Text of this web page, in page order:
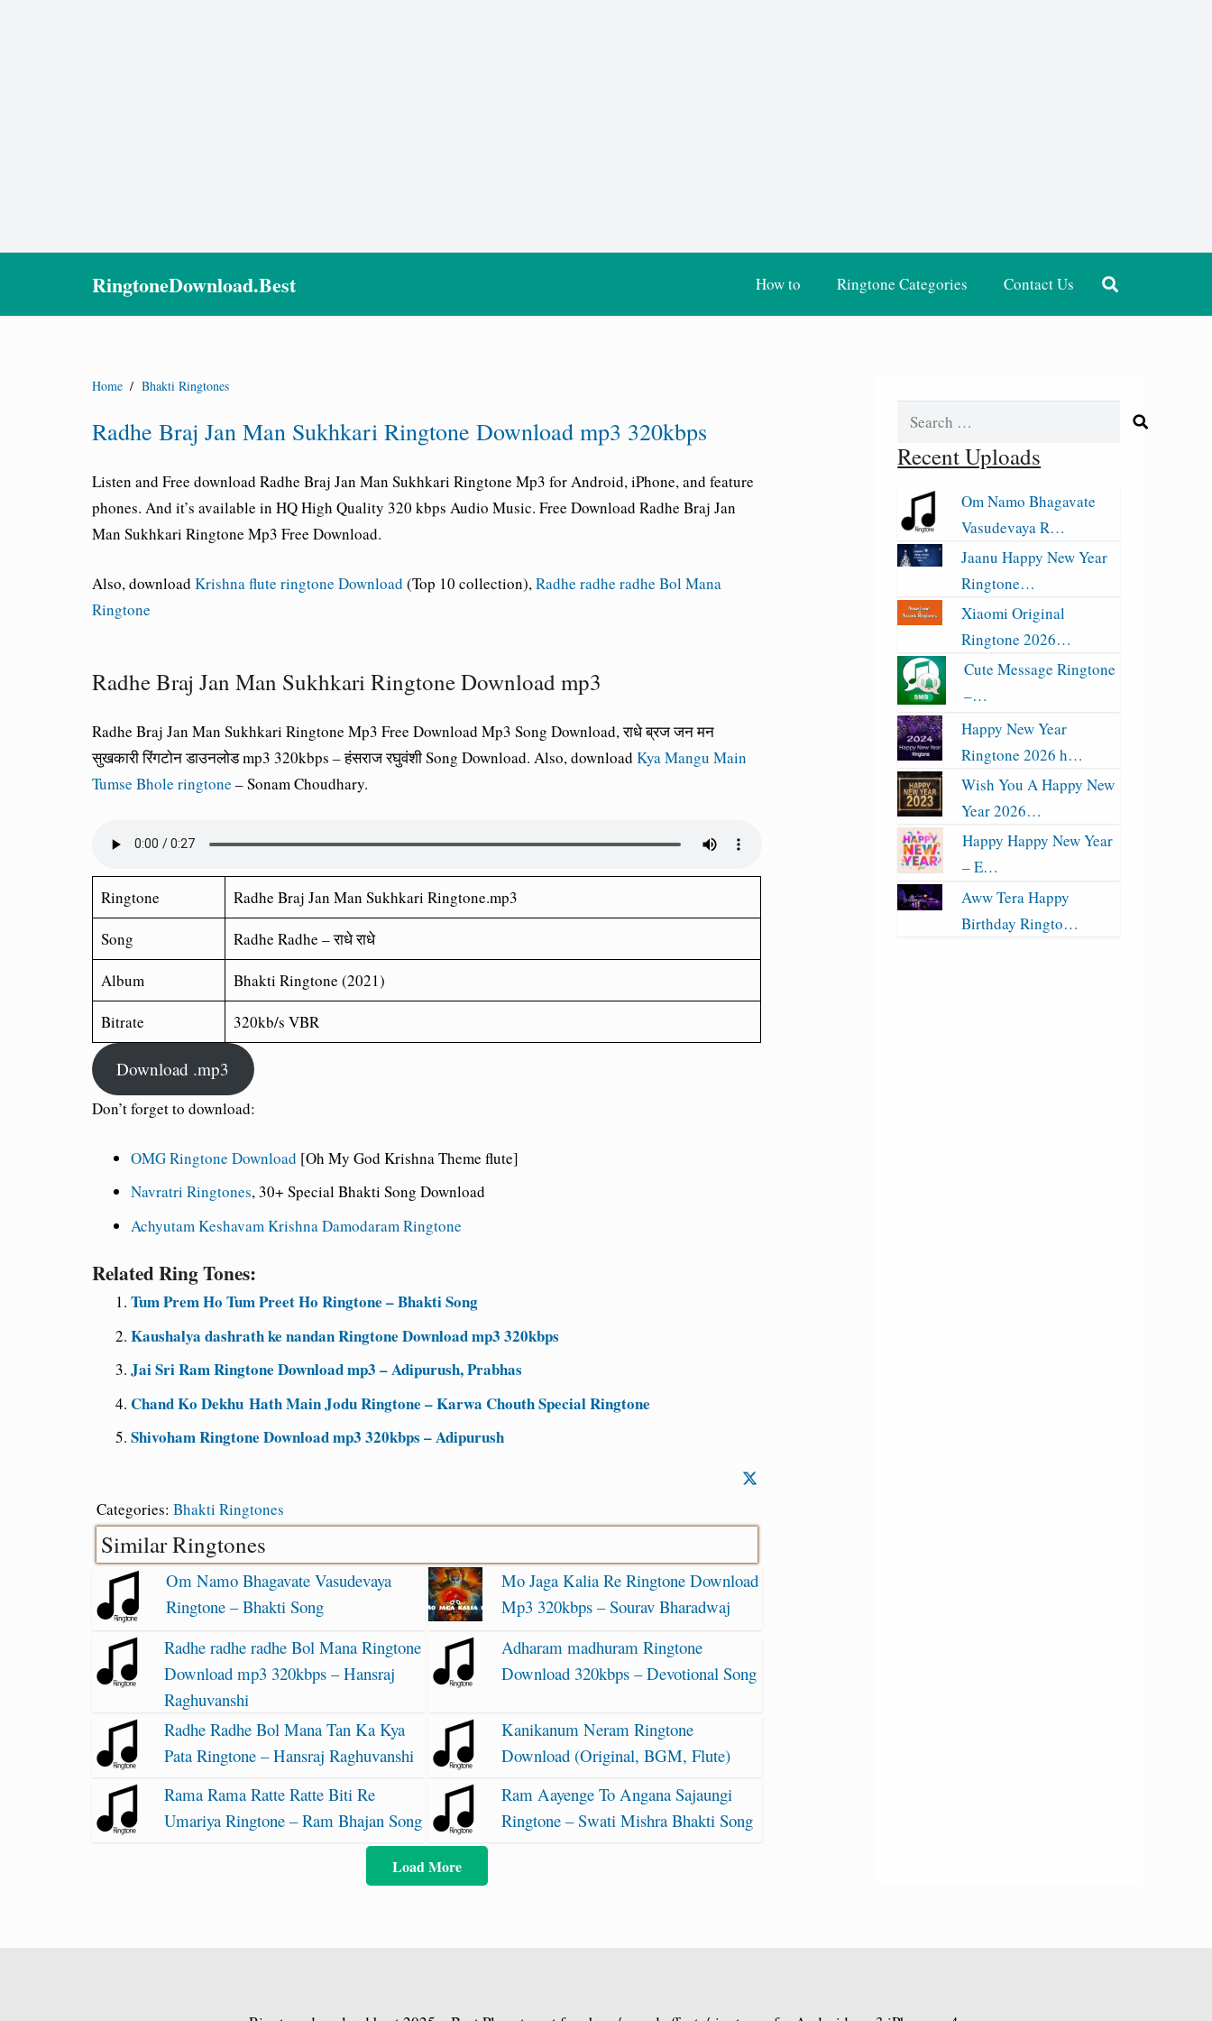
RingtoneDownload.Best How to Ringtone Categories Contact Us
Home / Bhakti Ringtones
Radhe Braj Jan Man Sukhkari Ringtone Download mp3 320kbps
Listen and Free download Radhe Braj Jan Man Sukhkari Ringtone Mp3 for Android, iPhone, and feature
phones. And it’s available in HQ High Quality 320 kbps Audio Music. Free Download Radhe Braj Jan
Man Sukhkari Ringtone Mp3 Free Download.
Also, download Krishna flute ringtone Download (Top 10 collection), Radhe radhe radhe Bol Mana
Ringtone
Radhe Braj Jan Man Sukhkari Ringtone Download mp3
Radhe Braj Jan Man Sukhkari Ringtone Mp3 Free Download Mp3 Song Download, राधे ब्रज जन मन
सुखकारी रिंगटोन डाउनलोड mp3 320kbps – हंसराज रघुवंशी Song Download. Also, download Kya Mangu Main
Tumse Bhole ringtone – Sonam Choudhary.
Ringtone
Radhe Braj Jan Man Sukhkari Ringtone.mp3
Song
Radhe Radhe – राधे राधे
Album
Bhakti Ringtone (2021)
Bitrate
320kb/s VBR
Download .mp3
Don’t forget to download:
OMG Ringtone Download [Oh My God Krishna Theme flute]
Navratri Ringtones, 30+ Special Bhakti Song Download
Achyutam Keshavam Krishna Damodaram Ringtone
Related Ring Tones:
Tum Prem Ho Tum Preet Ho Ringtone – Bhakti Song
Kaushalya dashrath ke nandan Ringtone Download mp3 320kbps
Jai Sri Ram Ringtone Download mp3 – Adipurush, Prabhas
Chand Ko Dekhu Hath Main Jodu Ringtone – Karwa Chouth Special Ringtone
Shivoham Ringtone Download mp3 320kbps – Adipurush
Categories: Bhakti Ringtones
Similar Ringtones
Om Namo Bhagavate Vasudevaya
Ringtone – Bhakti Song
Mo Jaga Kalia Re Ringtone Download
Mp3 320kbps – Sourav Bharadwaj
Radhe radhe radhe Bol Mana Ringtone
Download mp3 320kbps – Hansraj
Raghuvanshi
Adharam madhuram Ringtone
Download 320kbps – Devotional Song
Radhe Radhe Bol Mana Tan Ka Kya
Pata Ringtone – Hansraj Raghuvanshi
Kanikanum Neram Ringtone
Download (Original, BGM, Flute)
Rama Rama Ratte Ratte Biti Re
Umariya Ringtone – Ram Bhajan Song
Ram Aayenge To Angana Sajaungi
Ringtone – Swati Mishra Bhakti Song
Load More
Search
Recent Uploads
Om Namo Bhagavate
Vasudevaya R…
Jaanu Happy New Year
Ringtone…
Xiaomi Original
Ringtone 2026…
Cute Message Ringtone
–…
Happy New Year
Ringtone 2026 h…
Wish You A Happy New
Year 2026…
Happy Happy New Year
– E…
Aww Tera Happy
Birthday Ringto…